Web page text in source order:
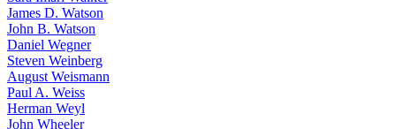
James D. Watson
John B. Watson
Daniel Wegner
Steven Weinberg
August Weismann
Paul A. Weiss
Herman Weyl
John Wheeler